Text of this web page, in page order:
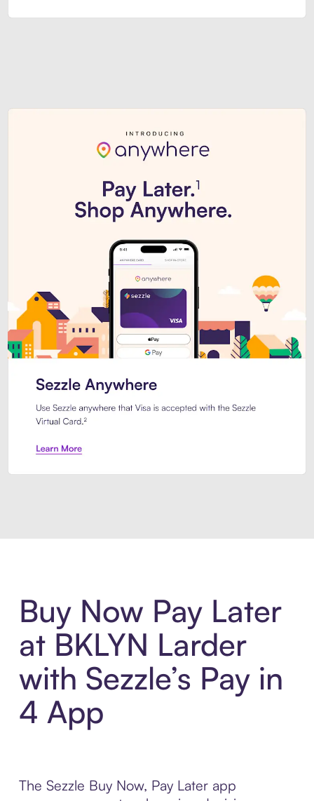
Buy Now Pay Later
at BKLYN Larder
with Sezzle’s Pay in
4 App
The Sezzle Buy Now, Pay Later app